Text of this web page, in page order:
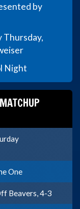
by
Thursday,
Night
One
Beavers, 4-3